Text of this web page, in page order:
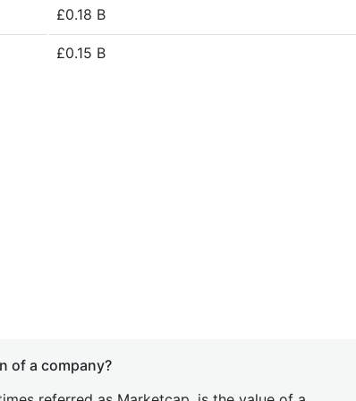
£0.18 B
£0.15 B
of a company?